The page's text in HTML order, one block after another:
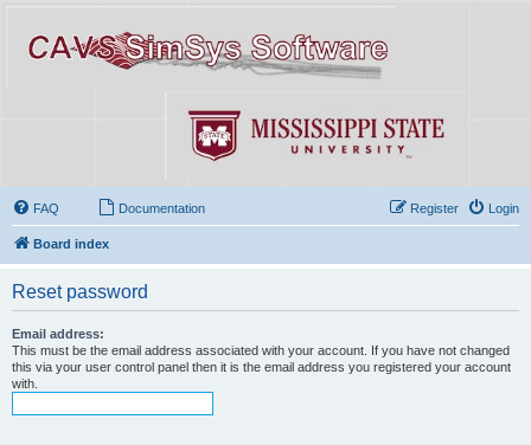
FAQ Documentation Login
Register
Board index
Reset password
Email address:
This must be the email address associated with your account. If you have not changed
this via your user control panel then it is the email address you registered your account
with.